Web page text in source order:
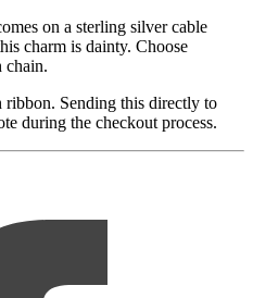
on a sterling silver cable
charm is dainty. Choose
chain.
Sending this directly to
during the checkout process.